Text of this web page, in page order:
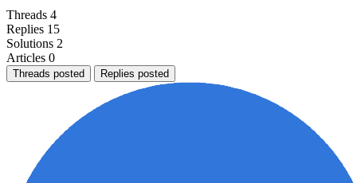
Threads 4
Replies 15
Solutions 2
Articles 0
Threads posted Replies posted